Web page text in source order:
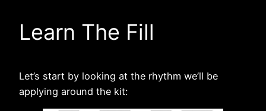
Learn The Fill
Let’s start by looking at the rhythm we’ll be
applying around the kit: